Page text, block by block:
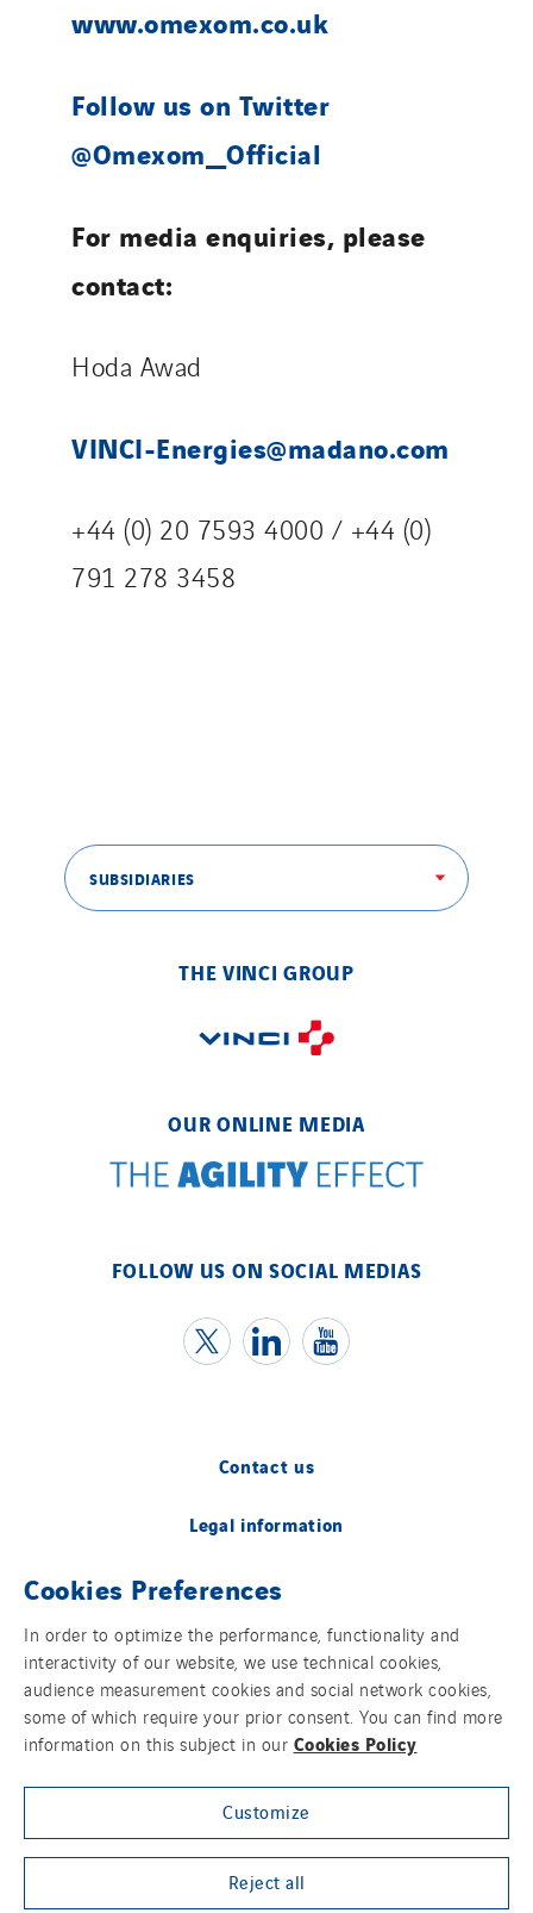
www.omexom.co.uk
Follow us on Twitter
@Omexom_Official
For media enquiries, please
contact:
Hoda Awad
VINCI-Energies@madano.com
+44 (0) 20 7593 4000 / +44 (0)
791 278 3458
SUBSIDIARIES
THE VINCI GROUP
OUR ONLINE MEDIA
FOLLOW US ON SOCIAL MEDIAS
Contact us
Legal information
Cookies
Accessibility
Sitemap
Modern Slavery Statement
Privacy Policy
Group websites
Cookies Preferences
In order to optimize the performance, functionality and
interactivity of our website, we use technical cookies,
audience measurement cookies and social network cookies,
some of which require your prior consent. You can find more
information on this subject in our Cookies Policy
Customize
Reject all